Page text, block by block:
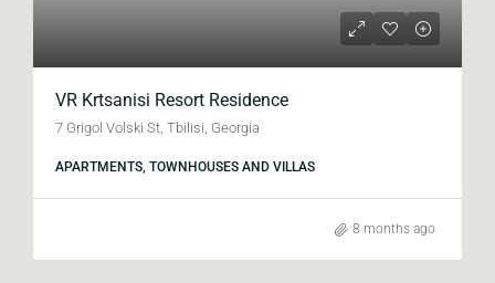
VR Krtsanisi Resort Residence
7 Grigol Volski St, Tbilisi, Georgia
APARTMENTS, TOWNHOUSES AND VILLAS
8 months ago